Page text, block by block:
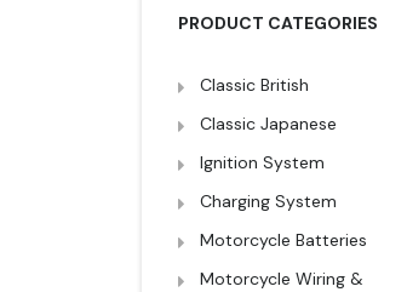
PRODUCT CATEGORIES
Classic British
Classic Japanese
Ignition System
Charging System
Motorcycle Batteries
Motorcycle Wiring &